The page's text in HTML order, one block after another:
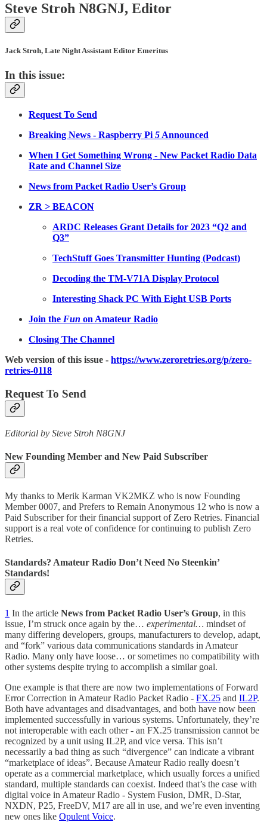
Steve Stroh N8GNJ, Editor
Jack Stroh, Late Night Assistant Editor Emeritus
In this issue:
Request To Send
Breaking News - Raspberry Pi 5 Announced
When I Get Something Wrong - New Packet Radio Data
Rate and Channel Size
News from Packet Radio User’s Group
ZR > BEACON
ARDC Releases Grant Details for 2023 “Q2 and
Q3”
TechStuff Goes Transmitter Hunting (Podcast)
Decoding the TM-V71A Display Protocol
Interesting Shack PC With Eight USB Ports
Join the Fun on Amateur Radio
Closing The Channel
Web version of this issue - https://www.zeroretries.org/p/zero-
retries-0118
Request To Send
Editorial by Steve Stroh N8GNJ
New Founding Member and New Paid Subscriber
My thanks to Merik Karman VK2MKZ who is now Founding
Member 0007, and Prefers to Remain Anonymous 12 who is now a
Paid Subscriber for their financial support of Zero Retries. Financial
support is a real vote of confidence for continuing to publish Zero
Retries.
Standards? Amateur Radio Don’t Need No Steenkin’
Standards!
1 In the article News from Packet Radio User’s Group, in this
issue, I’m struck once again by the… experimental… mindset of
many differing developers, groups, manufacturers to develop, adapt,
and “fork” various data communications standards in Amateur
Radio. Many only have loose… or sometimes no compatibility with
other systems despite trying to accomplish a similar goal.
One example is that there are now two implementations of Forward
Error Correction in Amateur Radio Packet Radio - FX.25 and IL2P.
Both have advantages and disadvantages, and both have now been
implemented successfully in various systems. Unfortunately, they’re
not interoperable with each other - an FX.25 transmission cannot be
recognized by a unit using IL2P, and vice versa. This isn’t
necessarily a bad thing as such “divergence” can indicate a vibrant
“marketplace of ideas”. Because Amateur Radio really doesn’t
operate as a commercial marketplace, which usually forces a unified
standard, multiple standards can coexist. Indeed that’s the case with
digital voice in Amateur Radio - System Fusion, DMR, D-Star,
NXDN, P25, FreeDV, M17 are all in use, and we’re even inventing
new ones like Opulent Voice.